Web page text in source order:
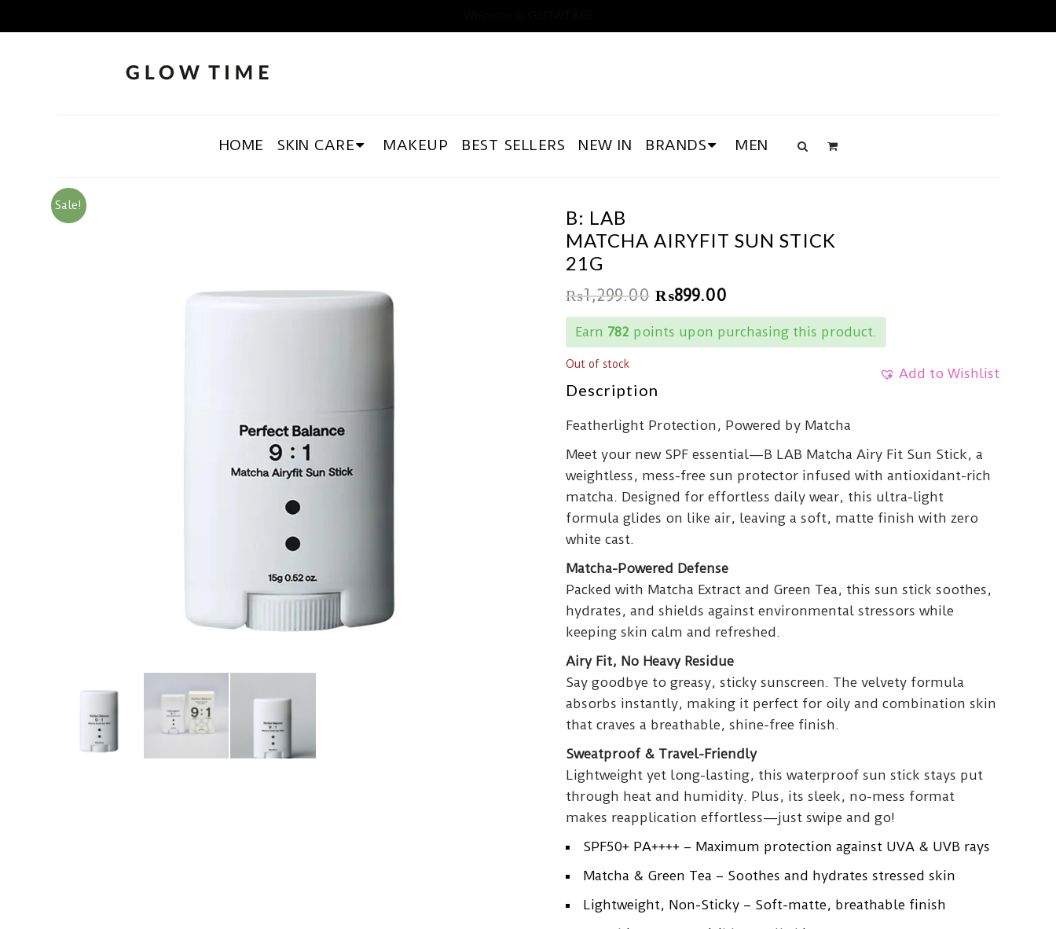
HOME SKIN CARE MAKEUP BEST SELLERS NEW IN BRANDS MEN
Sale!
B: LAB
MATCHA AIRYFIT SUN STICK
21G
₨1,299.00 ₨899.00
Earn 782 points upon purchasing this product.
Add to Wishlist
Out of stock
Description
Featherlight Protection, Powered by Matcha
Meet your new SPF essential—B LAB Matcha Airy Fit Sun Stick, a
weightless, mess-free sun protector infused with antioxidant-rich
matcha. Designed for effortless daily wear, this ultra-light
formula glides on like air, leaving a soft, matte finish with zero
white cast.
Matcha-Powered Defense
Packed with Matcha Extract and Green Tea, this sun stick soothes,
hydrates, and shields against environmental stressors while
keeping skin calm and refreshed.
Airy Fit, No Heavy Residue
Say goodbye to greasy, sticky sunscreen. The velvety formula
absorbs instantly, making it perfect for oily and combination skin
that craves a breathable, shine-free finish.
Sweatproof & Travel-Friendly
Lightweight yet long-lasting, this waterproof sun stick stays put
through heat and humidity. Plus, its sleek, no-mess format
makes reapplication effortless—just swipe and go!
SPF50+ PA++++ – Maximum protection against UVA & UVB rays
Matcha & Green Tea – Soothes and hydrates stressed skin
Lightweight, Non-Sticky – Soft-matte, breathable finish